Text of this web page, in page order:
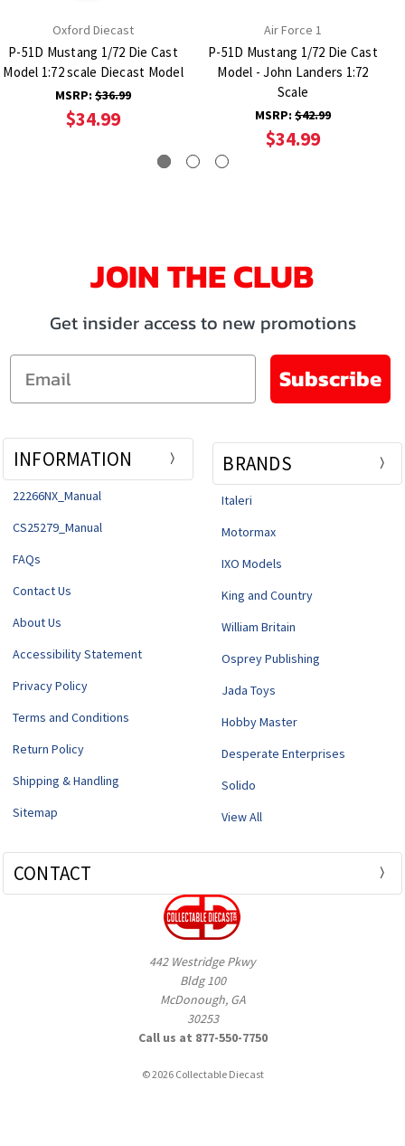
Oxford Diecast
P-51D Mustang 1/72 Die Cast
Model 1:72 scale Diecast Model
MSRP: $36.99
$34.99
Air Force 1
P-51D Mustang 1/72 Die Cast
Model - John Landers 1:72
Scale
MSRP: $42.99
$34.99
JOIN THE CLUB
Get insider access to new promotions
Email
Subscribe
INFORMATION
22266NX_Manual
CS25279_Manual
FAQs
Contact Us
About Us
Accessibility Statement
Privacy Policy
Terms and Conditions
Return Policy
Shipping & Handling
Sitemap
BRANDS
Italeri
Motormax
IXO Models
King and Country
William Britain
Osprey Publishing
Jada Toys
Hobby Master
Desperate Enterprises
Solido
View All
CONTACT
442 Westridge Pkwy
Bldg 100
McDonough, GA
30253
Call us at 877-550-7750
© 2026 Collectable Diecast